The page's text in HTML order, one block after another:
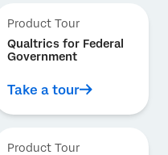
Product Tour
Qualtrics for Federal
Government
Take a tour
Product Tour